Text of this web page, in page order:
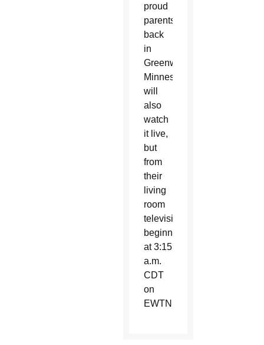
proud
parents
back
in
Greenwald,
Minnesota,
will
also
watch
it live,
but
from
their
living
room
television
beginning
at 3:15
a.m.
CDT
on
EWTN.